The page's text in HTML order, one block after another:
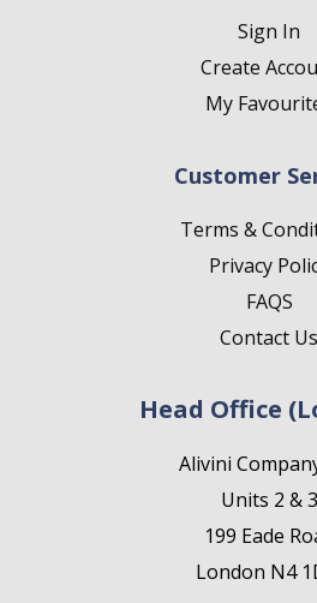
Sign In
Create
My
Customer
Terms &
Privacy
FAQS
Contact Us
Head Office
Alivini
Units 2 & 3
199 Eade
London N4